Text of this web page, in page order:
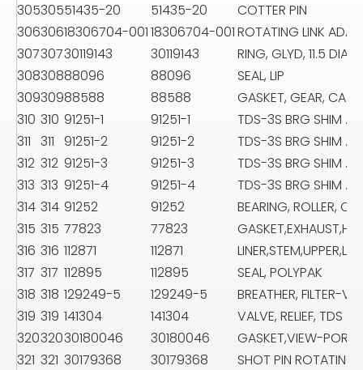
30530551435-20 51435-20
COTTER PIN
30630618306704-00118306704-001ROTATING LINK
30730730119143 30119143
RING, GLYD, 11.5 DIA-
30830888096 88096
SEAL, LIP
30930988588 88588
GASKET, GEAR,
310 310 91251-1 91251-1
TDS-3S BRG SHIM
311 311 91251-2 91251-2
TDS-3S BRG SHIM
312 312 91251-3 91251-3
TDS-3S BRG SHIM
313 313 91251-4 91251-4
TDS-3S BRG SHIM
314 314 91252 91252
BEARING, ROLLER,
315 315 77823 77823
316 316 112871 112871
317 317 112895 112895
SEAL, POLYPAK
318 318 129249-5 129249-5
BREATHER, FILTER-
319 319 141304 141304
VALVE, RELIEF, TDS
32032030180046 30180046
GASKET,VIEW-
321 321 30179368 30179368
SHOT PIN ROTATING